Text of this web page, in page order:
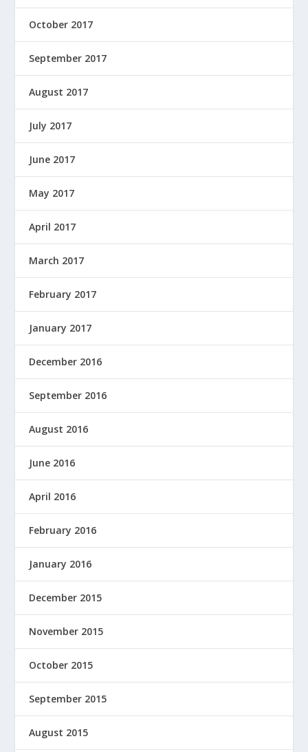
October 2017
September 2017
August 2017
July 2017
June 2017
May 2017
April 2017
March 2017
February 2017
January 2017
December 2016
September 2016
August 2016
June 2016
April 2016
February 2016
January 2016
December 2015
November 2015
October 2015
September 2015
August 2015